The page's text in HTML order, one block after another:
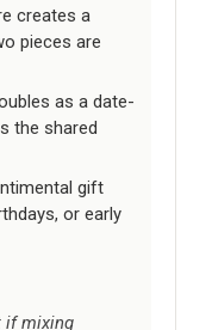
creates a
pieces are
as a date-
the shared
gift
or early
if mixing